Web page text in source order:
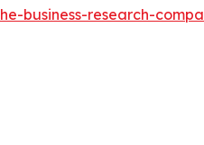
business-research-